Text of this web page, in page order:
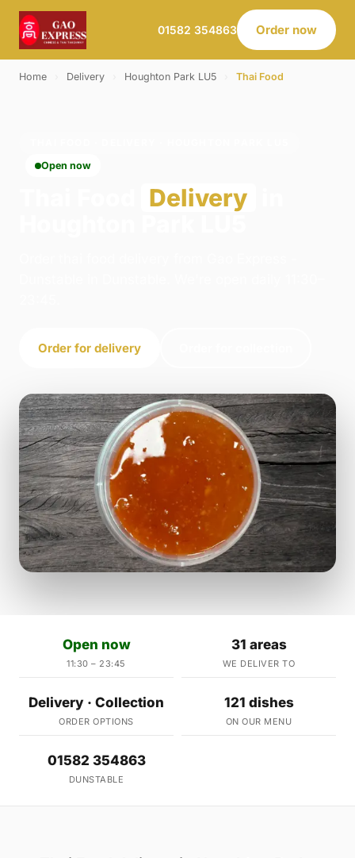
01582 354863 Order now
Home Delivery Houghton Park LU5 Thai Food
Open now
Delivery
Order for delivery
Open now
11:30 – 23:45
31 areas
WE DELIVER TO
Delivery · Collection
ORDER OPTIONS
121 dishes
ON OUR MENU
01582 354863
DUNSTABLE